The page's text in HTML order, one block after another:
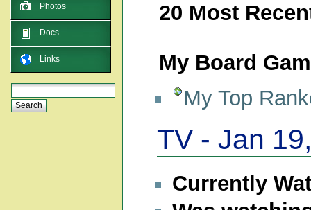
20 Most
My Board
My Top
TV - Jan
Currently
Photos
Docs
Links